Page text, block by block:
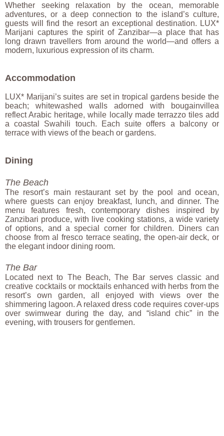
Whether seeking relaxation by the ocean, memorable
adventures, or a deep connection to the island’s culture,
guests will find the resort an exceptional destination. LUX*
Marijani captures the spirit of Zanzibar—a place that has
long drawn travellers from around the world—and offers a
modern, luxurious expression of its charm.
Accommodation
LUX* Marijani’s suites are set in tropical gardens beside the
beach; whitewashed walls adorned with bougainvillea
reflect Arabic heritage, while locally made terrazzo tiles add
a coastal Swahili touch. Each suite offers a balcony or
terrace with views of the beach or gardens.
Dining
The Beach
The resort’s main restaurant set by the pool and ocean,
where guests can enjoy breakfast, lunch, and dinner. The
menu features fresh, contemporary dishes inspired by
Zanzibari produce, with live cooking stations, a wide variety
of options, and a special corner for children. Diners can
choose from al fresco terrace seating, the open-air deck, or
the elegant indoor dining room.
The Bar
Located next to The Beach, The Bar serves classic and
creative cocktails or mocktails enhanced with herbs from the
resort’s own garden, all enjoyed with views over the
shimmering lagoon. A relaxed dress code requires cover-ups
over swimwear during the day, and “island chic” in the
evening, with trousers for gentlemen.